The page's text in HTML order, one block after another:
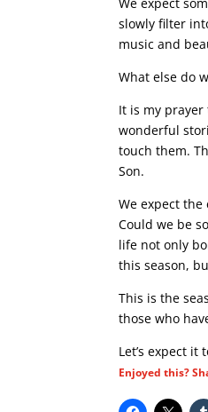
slowly filter
music and
What else do
It is my
wonderful
touch them.
Son.
We expect
Could we be
life not only
this season,
This is the
those who
Let’s expect
Enjoyed this?